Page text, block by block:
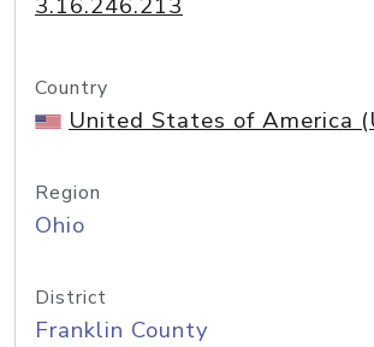
Country
United States of America
Region
Ohio
District
Franklin County